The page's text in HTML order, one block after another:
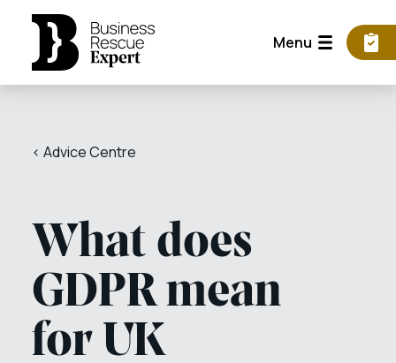
Menu
< Advice Centre
What does
GDPR mean
for UK